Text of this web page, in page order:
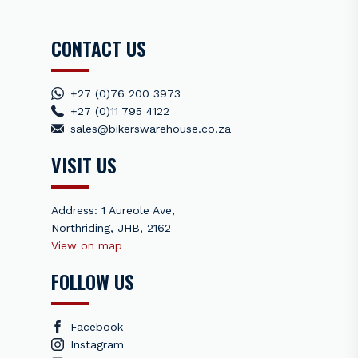
Featuring a softer tread polymer with increased plasticizers,
this compound offers exceptional grip on wet and
competition events, it performs best above 0°C. Prolonged
high-speed use on paved roads or in cooler temperatures
may diminish performance.
Price is per tyre, rim not included
CONTACT US
+27 (0)76 200 3973
+27 (0)11 795 4122
sales@bikerswarehouse.co.za
VISIT US
Address: 1 Aureole Ave,
Northriding, JHB, 2162
View on map
FOLLOW US
Facebook
Instagram